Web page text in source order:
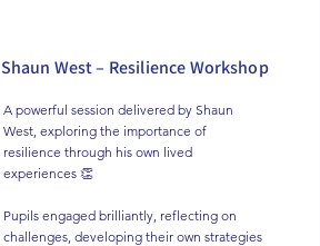
Shaun West – Resilience Workshop
A powerful session delivered by Shaun
West, exploring the importance of
resilience through his own lived
experiences 👏
Pupils engaged brilliantly, reflecting on
challenges, developing their own strategies